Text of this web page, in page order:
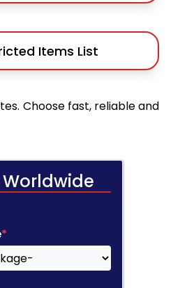
Items List
Choose fast, reliable and
*